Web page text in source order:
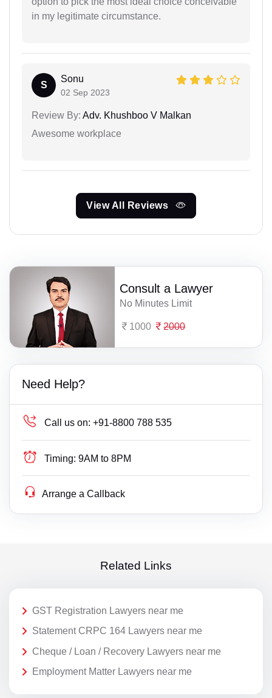
in my legitimate circumstance.
S
Sonu
02 Sep 2023
Review By: Adv. Khushboo V Malkan
Awesome workplace
View All Reviews
Consult a Lawyer
No Minutes Limit
1000 2000
Need Help?
Call us on: +91-8800 788 535
Timing: 9AM to 8PM
Arrange a Callback
Related Links
GST Registration Lawyers near me
Statement CRPC 164 Lawyers near me
Cheque / Loan / Recovery Lawyers near me
Employment Matter Lawyers near me